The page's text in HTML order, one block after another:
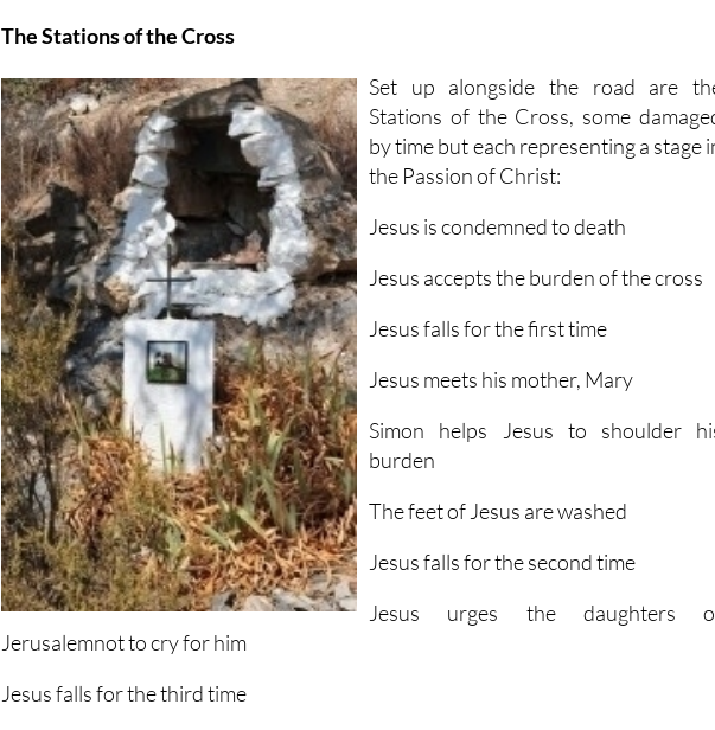
The Stations of the Cross
Set up alongside the road are
Stations of the Cross, some
by time but each representing a stage
the Passion of Christ:
Jesus is condemned to death
Jesus accepts the burden of the cross
Jesus falls for the first time
Jesus meets his mother, Mary
Simon helps Jesus to shoulder
burden
The feet of Jesus are washed
Jesus falls for the second time
Jesus urges the daughters
Jerusalemnot to cry for him
Jesus falls for the third time